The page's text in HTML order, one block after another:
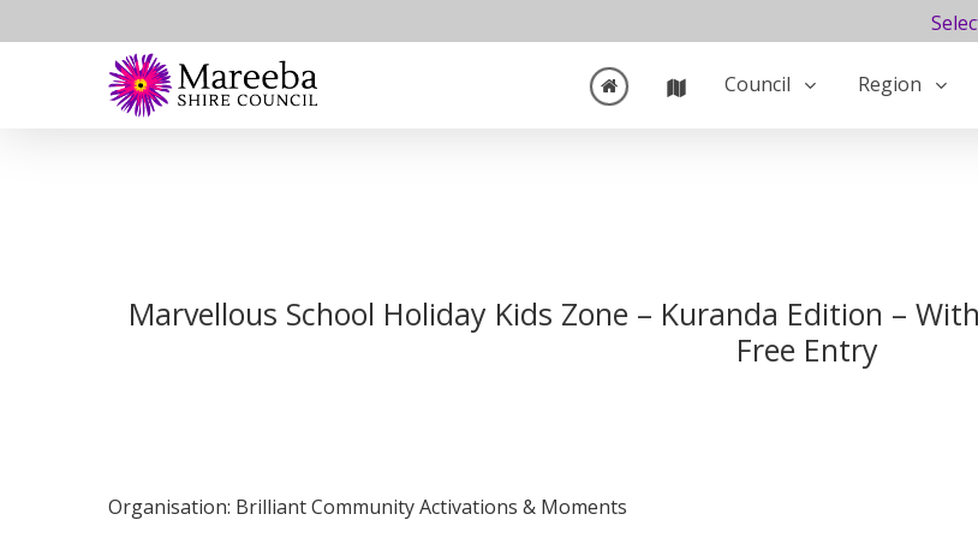
to
Council Region
Marvellous School Holiday Kids Zone – Kuranda Edition –
Free Entry
Organisation: Brilliant Community Activations & Moments